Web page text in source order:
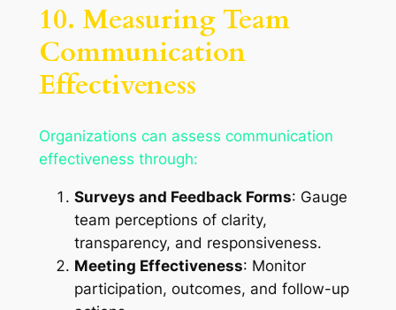
10. Measuring Team
Communication
Effectiveness
Organizations can assess communication
effectiveness through:
Surveys and Feedback Forms: Gauge
team perceptions of clarity,
transparency, and responsiveness.
Meeting Effectiveness: Monitor
participation, outcomes, and follow-up